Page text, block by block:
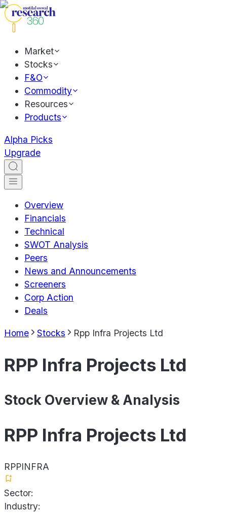
Market
Stocks
F&O
Commodity
Resources
Products
Alpha Picks
Upgrade
Overview
Financials
Technical
SWOT Analysis
Peers
News and Announcements
Screeners
Corp Action
Deals
Home Stocks Rpp Infra Projects Ltd
RPP Infra Projects Ltd
Stock Overview & Analysis
RPP Infra Projects Ltd
RPPINFRA
Sector:
Industry: